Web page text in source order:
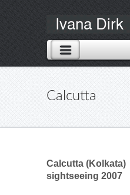
Calcutta
Calcutta (Kolkata)
sightseeing 2007